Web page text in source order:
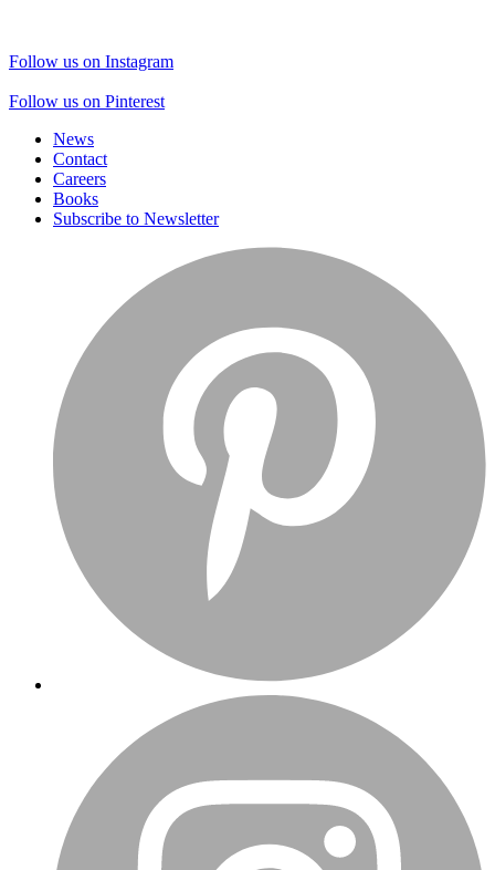
Follow us on Instagram
Follow us on Pinterest
News
Contact
Careers
Books
Subscribe to Newsletter